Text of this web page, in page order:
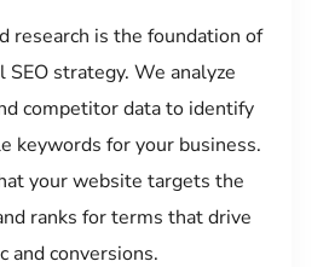
research is the foundation of
SEO strategy. We analyze
competitor data to identify
keywords for your business.
your website targets the
ranks for terms that drive
and conversions.